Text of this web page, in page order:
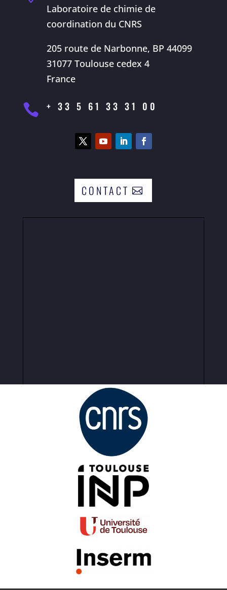
Laboratoire de chimie de
coordination du CNRS
205 route de Narbonne, BP 44099
31077 Toulouse cedex 4
France
 + 33 5 61 33 31 00
CONTACT